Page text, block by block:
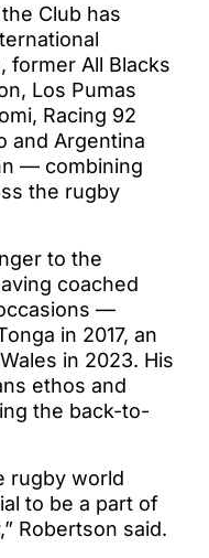
Club has
former All Blacks
Los Pumas
Racing 92
and Argentina
— combining
the rugby
to the
coached
—
in 2017, an
in 2023. His
ethos and
the back-to-
rugby world
to be a part of
Robertson said.